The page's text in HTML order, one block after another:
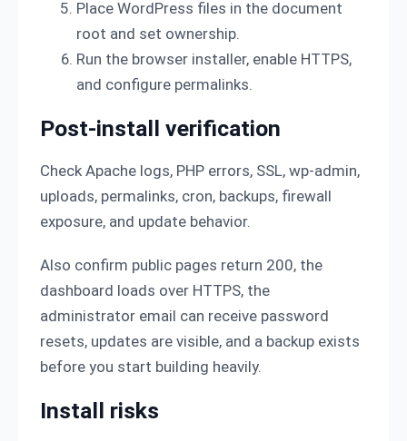
Place WordPress files in the document
root and set ownership.
Run the browser installer, enable HTTPS,
and configure permalinks.
Post-install verification
Check Apache logs, PHP errors, SSL, wp-admin,
uploads, permalinks, cron, backups, firewall
exposure, and update behavior.
Also confirm public pages return 200, the
dashboard loads over HTTPS, the
administrator email can receive password
resets, updates are visible, and a backup exists
before you start building heavily.
Install risks